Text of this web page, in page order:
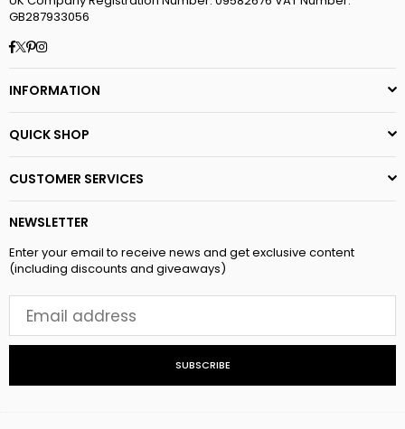
GB287933056
Facebook
Twitter
Pinterest
Instagram
INFORMATION
QUICK SHOP
CUSTOMER SERVICES
NEWSLETTER
Enter your email to receive news and get exclusive content
(including discounts and giveaways)
SUBSCRIBE